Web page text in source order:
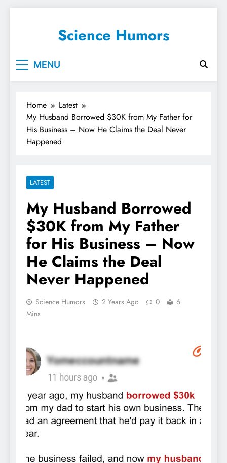
Science Humors
MENU
Home
Latest
My Husband Borrowed $30K from My Father for
His Business – Now He Claims the Deal Never
Happened
LATEST
My Husband Borrowed
$30K from My Father
for His Business – Now
He Claims the Deal
Never Happened
Science Humors 2 Years Ago 0
6
Mins